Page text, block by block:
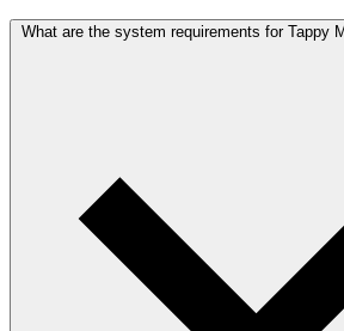
What are the system requirements for Tappy